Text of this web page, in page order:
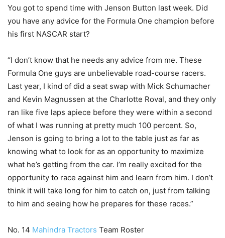
You got to spend time with Jenson Button last week. Did
you have any advice for the Formula One champion before
his first NASCAR start?
“I don’t know that he needs any advice from me. These
Formula One guys are unbelievable road-course racers.
Last year, I kind of did a seat swap with Mick Schumacher
and Kevin Magnussen at the Charlotte Roval, and they only
ran like five laps apiece before they were within a second
of what I was running at pretty much 100 percent. So,
Jenson is going to bring a lot to the table just as far as
knowing what to look for as an opportunity to maximize
what he’s getting from the car. I’m really excited for the
opportunity to race against him and learn from him. I don’t
think it will take long for him to catch on, just from talking
to him and seeing how he prepares for these races.”
No. 14 Mahindra Tractors Team Roster